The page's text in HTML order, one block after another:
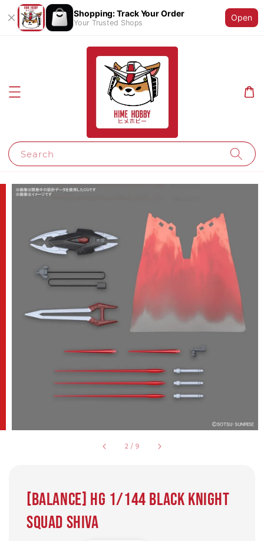
Shopping: Track Your Order
Your Trusted Shops
Open
Search
2 / 9
[Balance] HG 1/144 Black Knight
Squad Shiva